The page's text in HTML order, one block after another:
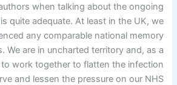
when talking about the ongoing
quite adequate. At least in the UK, we
any comparable national memory
We are in uncharted territory and, as a
work together to flatten the infection
and lessen the pressure on our NHS.